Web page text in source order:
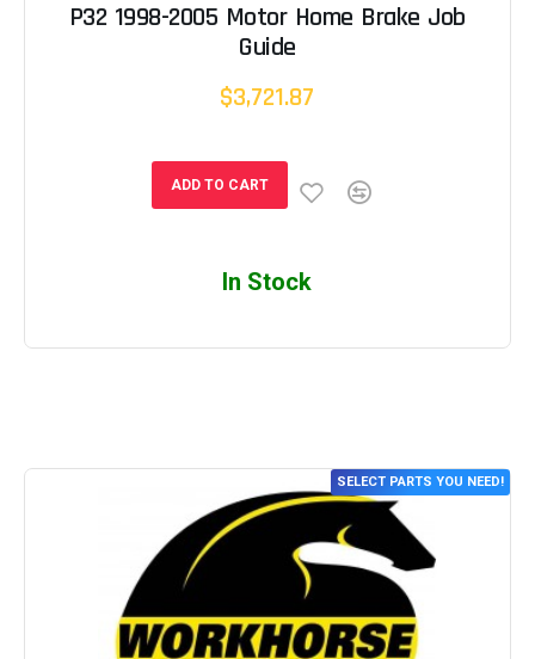
P32 1998-2005 Motor Home Brake Job
Guide
$3,721.87
ADD TO CART
In Stock
SELECT PARTS YOU NEED!